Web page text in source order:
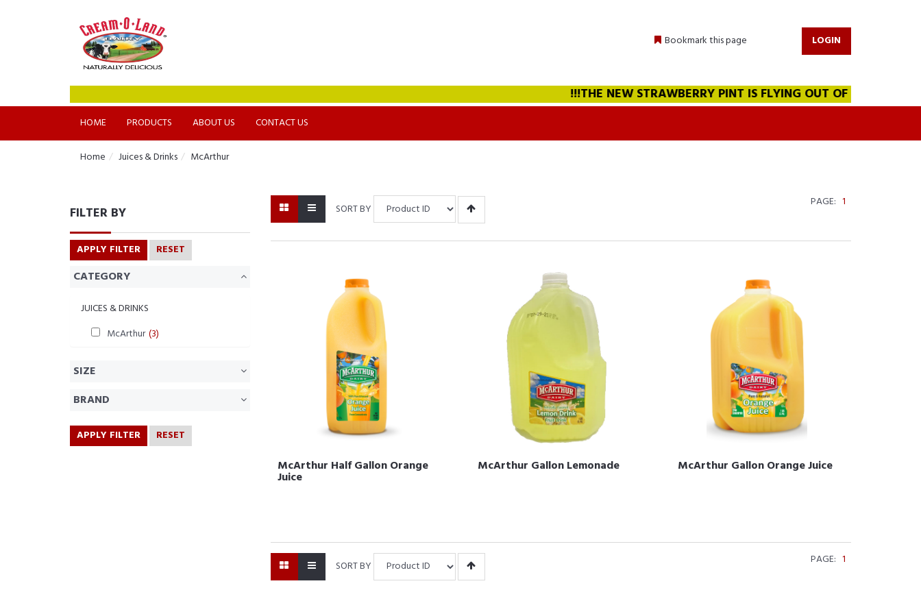
Bookmark this page LOGIN
!!!THE NEW STRAWBERRY PINT IS FLYING OUT OF THE
HOME PRODUCTS ABOUT US CONTACT US
Home Juices & Drinks McArthur
FILTER BY
APPLY FILTER RESET
CATEGORY
JUICES & DRINKS
McArthur (3)
SIZE
BRAND
APPLY FILTER RESET
SORT BY PAGE: 1
McArthur Half Gallon Orange
Juice
McArthur Gallon Lemonade McArthur Gallon Orange Juice
SORT BY PAGE: 1